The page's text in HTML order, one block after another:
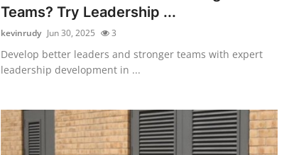
Teams? Try Leadership ...
kevinrudy Jun 30, 2025 3
Develop better leaders and stronger teams with expert
leadership development in ...